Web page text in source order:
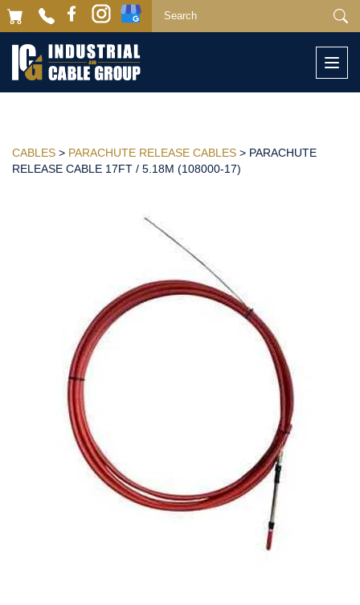
CABLES > PARACHUTE RELEASE CABLES > PARACHUTE
RELEASE CABLE 17FT / 5.18M (108000-17)